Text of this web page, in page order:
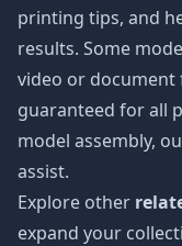
printing tips, and
results. Some
video or
guaranteed for all
model assembly,
assist.
Explore other
expand your